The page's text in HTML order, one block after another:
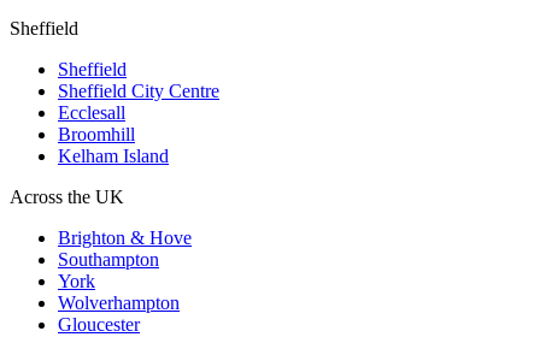
Sheffield
Sheffield
Sheffield City Centre
Ecclesall
Broomhill
Kelham Island
Across the UK
Brighton & Hove
Southampton
York
Wolverhampton
Gloucester